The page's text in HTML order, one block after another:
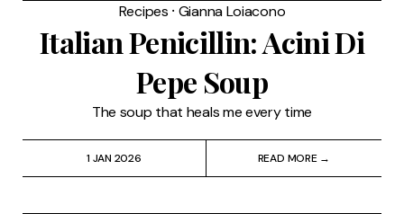
Recipes ⸱ Gianna Loiacono
Italian Penicillin: Acini Di
Pepe Soup
The soup that heals me every time
1 JAN 2026 READ MORE →